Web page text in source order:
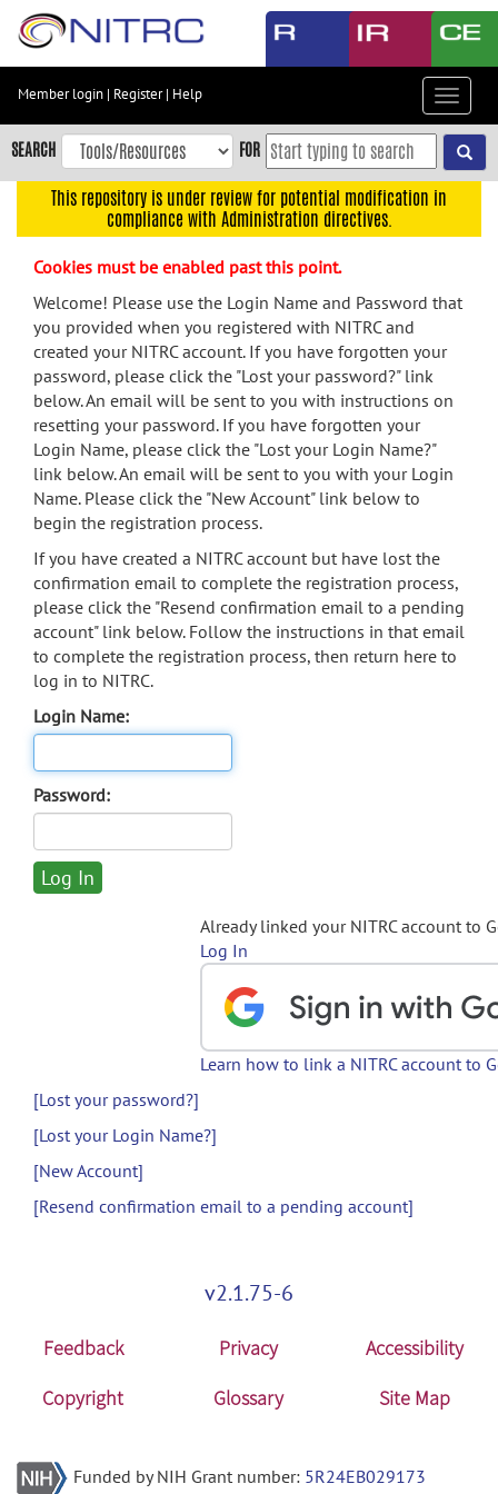
Skip
content
Skip
to
navigation
menu
search
Accessibility
Member login | Register| Help
Toggle
SEARCH FOR
This repository is under review for potential modification in
compliance with Administration directives.
Cookies must be enabled past this point.
Welcome! Please use the Login Name and Password that
you provided when you registered with NITRC and
created your NITRC account. If you have forgotten your
password, please click the "Lost your password?" link
below. An email will be sent to you with instructions on
resetting your password. If you have forgotten your
Login Name, please click the "Lost your Login Name?"
link below. An email will be sent to you with your Login
Name. Please click the "New Account" link below to
begin the registration process.
If you have created a NITRC account but have lost the
confirmation email to complete the registration process,
please click the "Resend confirmation email to a pending
account" link below. Follow the instructions in that email
to complete the registration process, then return here to
log in to NITRC.
Login Name:
Password:
Already linked your NITRC account to
Log In
Learn how to link a NITRC account to
[Lost your password?]
[Lost your Login Name?]
[New Account]
[Resend confirmation email to a pending account]
v2.1.75-6
Feedback Privacy
Accessibility
Copyright
Glossary Site Map
Funded by NIH Grant number: 5R24EB029173